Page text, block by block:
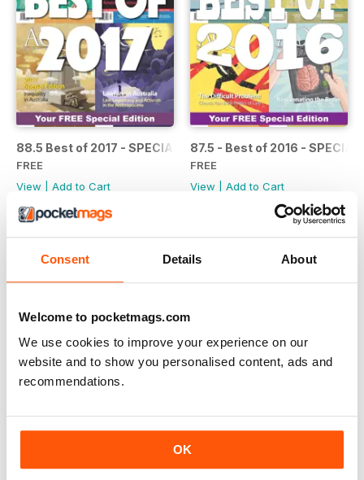
Consent Details About
Welcome to pocketmags.com
We use cookies to improve your experience on our
website and to show you personalised content, ads and
recommendations.
OK
88.5 Best of 2017 - SPECIAL
FREE
View
Add to Cart
87.5 - Best of 2016 - SPECIAL
FREE
View
Add to Cart